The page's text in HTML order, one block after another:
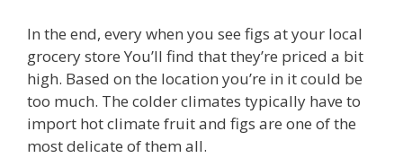
In the end, every when you see figs at your local
grocery store You’ll find that they’re priced a bit
high. Based on the location you’re in it could be
too much. The colder climates typically have to
import hot climate fruit and figs are one of the
most delicate of them all.